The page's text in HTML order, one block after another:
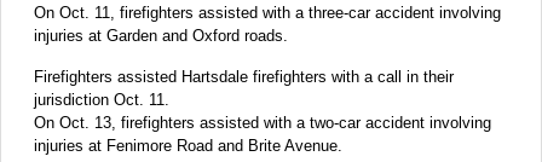
On Oct. 11, firefighters assisted with a three-car accident involving
injuries at Garden and Oxford roads.
Firefighters assisted Hartsdale firefighters with a call in their
jurisdiction Oct. 11.
On Oct. 13, firefighters assisted with a two-car accident involving
injuries at Fenimore Road and Brite Avenue.